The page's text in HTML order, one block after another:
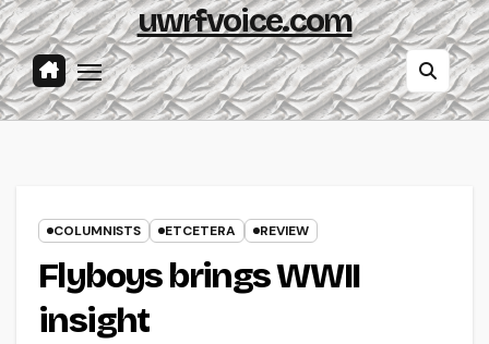
uwrfvoice.com
COLUMNISTS ETCETERA REVIEW
Flyboys brings WWII
insight